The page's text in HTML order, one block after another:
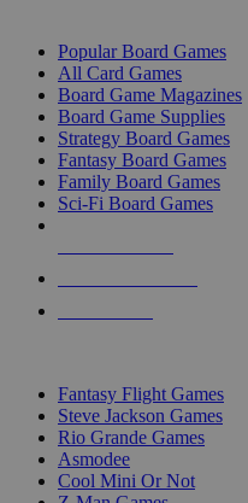
Popular Board Games
All Card Games
Board Game Magazines
Board Game Supplies
Strategy Board Games
Fantasy Board Games
Family Board Games
Sci-Fi Board Games
Fantasy Flight Games
Steve Jackson Games
Rio Grande Games
Asmodee
Cool Mini Or Not